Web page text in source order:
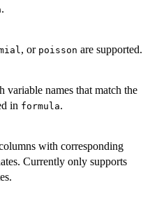
.
, or poisson are supported.
variable names that match the
in formula.
with corresponding
Currently only supports